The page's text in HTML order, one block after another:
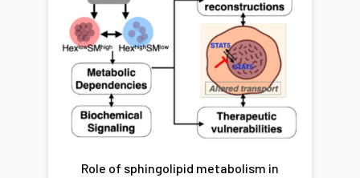
Role of sphingolipid metabolism in